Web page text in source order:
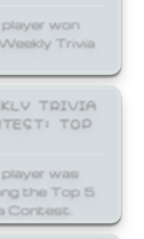
won
Trivia
TRIVIA
TOP
was
the Top 5
Contest.